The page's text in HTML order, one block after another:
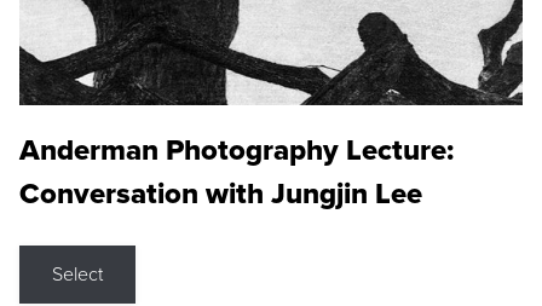
Anderman Photography Lecture:
Conversation with Jungjin Lee
Select